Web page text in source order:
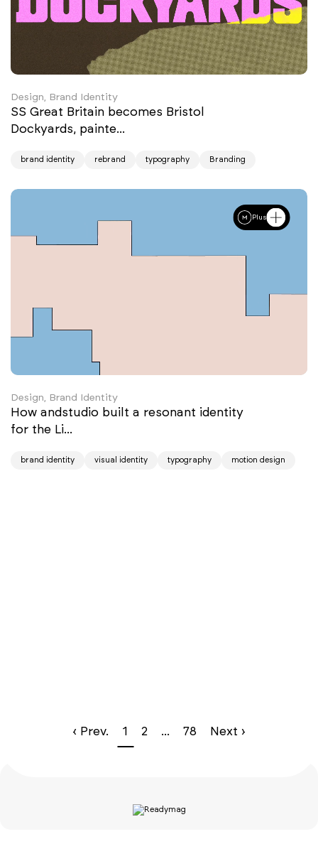
Design, Brand Identity
SS Great Britain becomes Bristol
Dockyards, painte...
brand identity rebrand typography Branding
Plus
Design, Brand Identity
How andstudio built a resonant identity
for the Li...
brand identity visual identity typography motion design
‹ Prev. 1 2 ... 78 Next ›